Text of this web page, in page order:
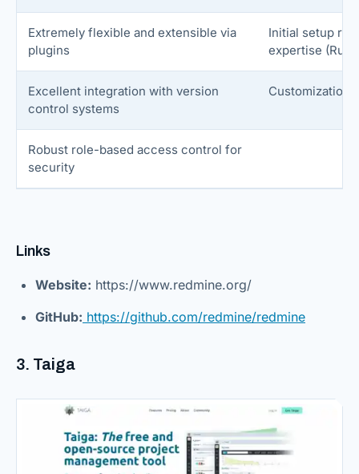
Extremely flexible and extensible via
plugins
Initial setup
expertise
Excellent integration with version
control systems
Customization
Robust role-based access control for
security
Links
Website: https://www.redmine.org/
GitHub: https://github.com/redmine/redmine
3. Taiga